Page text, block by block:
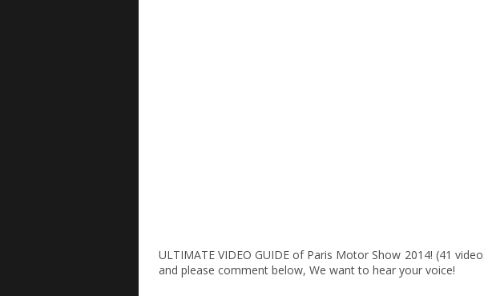
ULTIMATE VIDEO GUIDE of Paris Motor Show 2014! (41
and please comment below, We want to hear your voice!